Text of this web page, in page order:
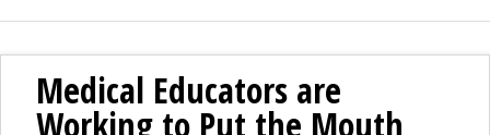
Medical Educators are
Working to Put the Mouth